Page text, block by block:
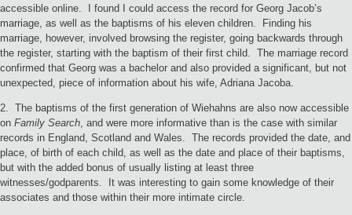
accessible online. I found I could access the record for Georg Jacob’s
marriage, as well as the baptisms of his eleven children. Finding his
marriage, however, involved browsing the register, going backwards through
the register, starting with the baptism of their first child. The marriage record
confirmed that Georg was a bachelor and also provided a significant, but not
unexpected, piece of information about his wife, Adriana Jacoba.
2. The baptisms of the first generation of Wiehahns are also now accessible
on Family Search , and were more informative than is the case with similar
records in England, Scotland and Wales. The records provided the date, and
place, of birth of each child, as well as the date and place of their baptisms,
but with the added bonus of usually listing at least three
witnesses/godparents. It was interesting to gain some knowledge of their
associates and those within their more intimate circle.